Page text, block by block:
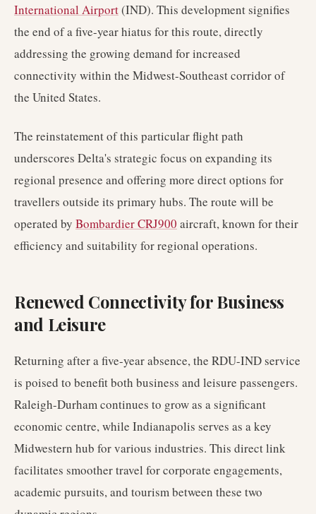
International Airport(IND). This development signifies
the end of a five-year hiatus for this route, directly
addressing the growing demand for increased
connectivity within the Midwest-Southeast corridor of
the United States.
The reinstatement of this particular flight path
underscores Delta's strategic focus on expanding its
regional presence and offering more direct options for
travellers outside its primary hubs. The route will be
operated by Bombardier CRJ900 aircraft, known for their
efficiency and suitability for regional operations.
Renewed Connectivity for Business
and Leisure
Returning after a five-year absence, the RDU-IND service
is poised to benefit both business and leisure passengers.
Raleigh-Durham continues to grow as a significant
economic centre, while Indianapolis serves as a key
Midwestern hub for various industries. This direct link
facilitates smoother travel for corporate engagements,
academic pursuits, and tourism between these two